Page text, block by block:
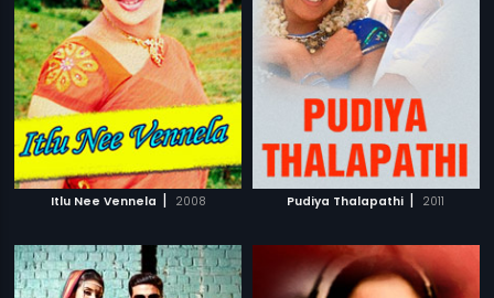
Itlu Nee Vennela | 2008 Pudiya Thalapathi | 2011